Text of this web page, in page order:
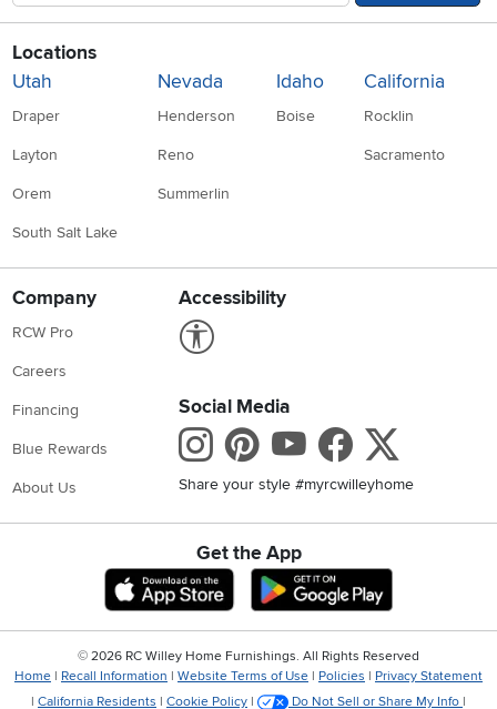
Locations
Utah
Draper
Layton
Orem
South Salt Lake
Nevada
Henderson
Reno
Summerlin
Idaho
Boise
California
Rocklin
Sacramento
Company
RCW Pro
Careers
Financing
Blue Rewards
About Us
Accessibility
Social Media
Instagram
Pinterest
Youtube
Share your style #myrcwilleyhome
Get the App
Download IOS RC Willey App
Download
© 2026 RC Willey Home Furnishings. All Rights Reserved
Home | Recall Information | Website Terms of Use | Policies | Privacy Statement
| California Residents | Cookie Policy | Do Not Sell or Share My Info |